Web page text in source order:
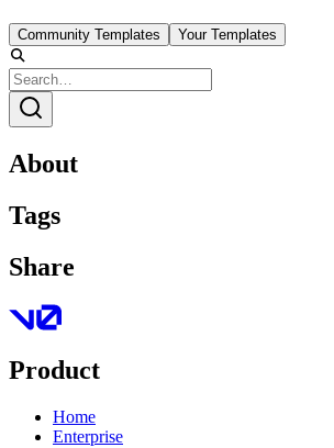
Community Templates Your Templates
About
Tags
Share
Product
Home
Enterprise